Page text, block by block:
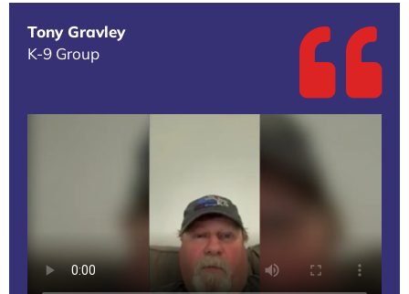
Tony Gravley
K-9 Group